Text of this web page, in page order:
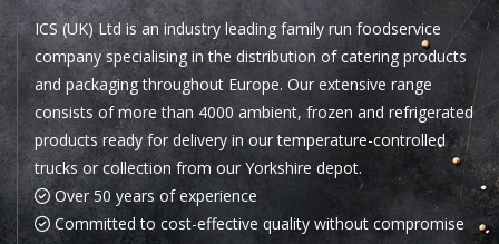
ICS (UK) Ltd is an industry leading family run foodservice
company specialising in the distribution of catering products
and packaging throughout Europe. Our extensive range
consists of more than 4000 ambient, frozen and refrigerated
products ready for delivery in our temperature-controlled
trucks or collection from our Yorkshire depot.
Over 50 years of experience
Committed to cost-effective quality without compromise